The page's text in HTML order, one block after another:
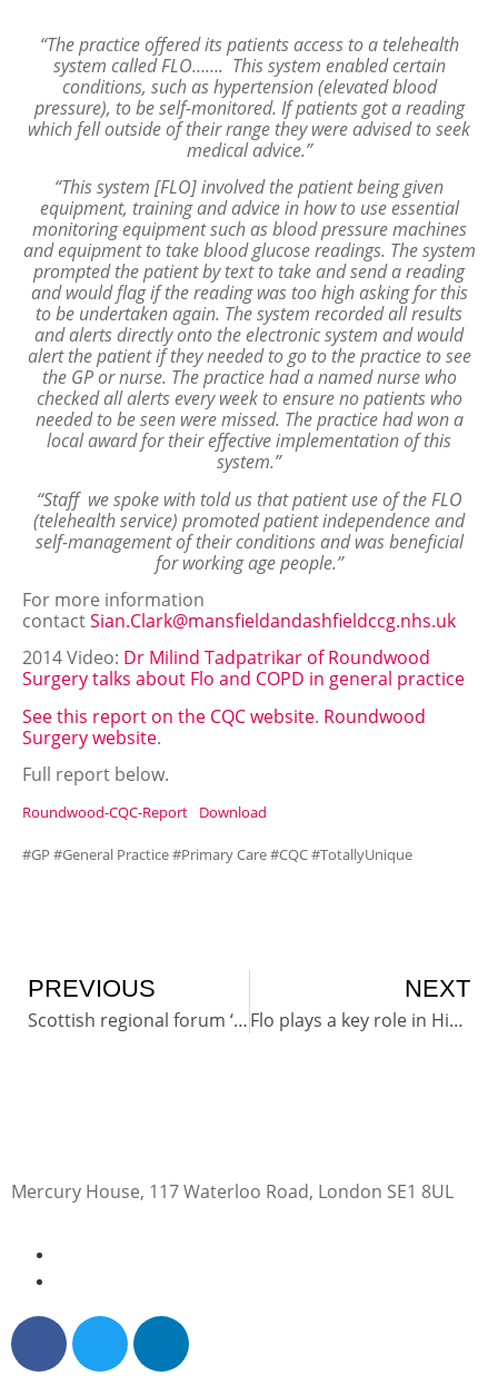
“The practice offered its patients access to a telehealth
system called FLO……. This system enabled certain
conditions, such as hypertension (elevated blood
pressure), to be self-monitored. If patients got a reading
which fell outside of their range they were advised to seek
medical advice.”
“This system [FLO] involved the patient being given
equipment, training and advice in how to use essential
monitoring equipment such as blood pressure machines
and equipment to take blood glucose readings. The system
prompted the patient by text to take and send a reading
and would flag if the reading was too high asking for this
to be undertaken again. The system recorded all results
and alerts directly onto the electronic system and would
alert the patient if they needed to go to the practice to see
the GP or nurse. The practice had a named nurse who
checked all alerts every week to ensure no patients who
needed to be seen were missed. The practice had won a
local award for their effective implementation of this
system.”
“Staff we spoke with told us that patient use of the FLO
(telehealth service) promoted patient independence and
self-management of their conditions and was beneficial
for working age people.”
For more information
contactSian.Clark@mansfieldandashfieldccg.nhs.uk
2014 Video: Dr Milind Tadpatrikar of Roundwood
Surgery talks about Flo and COPD in general practice
See this report on the CQC website. Roundwood
Surgery website.
Full report below.
Roundwood-CQC-Report Download
#GP #General Practice #Primary Care #CQC #TotallyUnique
PREVIOUS
Scottish regional forum ‘an incredible day’
NEXT
Flo plays a key role in High Peak accountants retirement
Mercury House, 117 Waterloo Road, London SE1 8UL